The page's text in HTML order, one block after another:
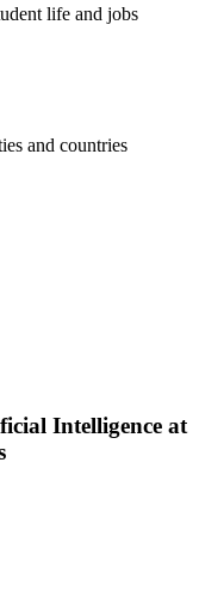
life and jobs
and countries
Intelligence at